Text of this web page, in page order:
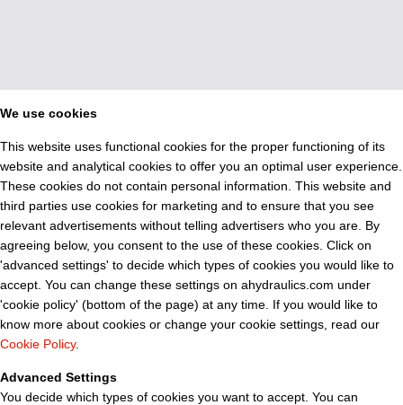
We use cookies
This website uses functional cookies for the proper functioning of its
website and analytical cookies to offer you an optimal user experience.
These cookies do not contain personal information. This website and
third parties use cookies for marketing and to ensure that you see
relevant advertisements without telling advertisers who you are. By
agreeing below, you consent to the use of these cookies. Click on
'advanced settings' to decide which types of cookies you would like to
accept. You can change these settings on ahydraulics.com under
'cookie policy' (bottom of the page) at any time. If you would like to
know more about cookies or change your cookie settings, read our
Cookie Policy.
Advanced Settings
You decide which types of cookies you want to accept. You can